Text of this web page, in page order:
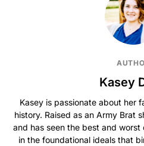
Kasey
Kasey is passionate about her
history. Raised as an Army Brat
and has seen the best and
in the foundational ideals that